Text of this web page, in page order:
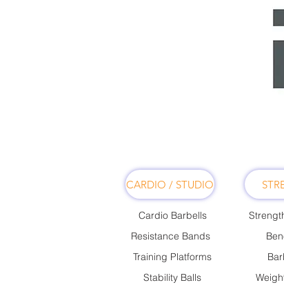
CARDIO / STUDIO
Cardio Barbells
Resistance Bands
Training Platforms
Stability Balls